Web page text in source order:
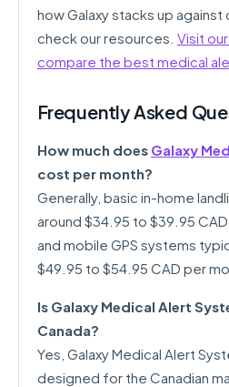
how Galaxy stacks up against
check our resources. Visit
compare the best medical
Frequently Asked
How much does Galaxy
cost per month?
Generally, basic in-home
around $34.95 to $39.95
and mobile GPS systems
$49.95 to $54.95 CAD per
Is Galaxy Medical Alert
Canada?
Yes, Galaxy Medical Alert
designed for the Canadian